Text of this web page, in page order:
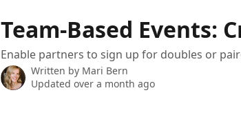
Team-Based Events:
Enable partners to sign up for doubles or
Written by Mari Bern
Updated over a month ago